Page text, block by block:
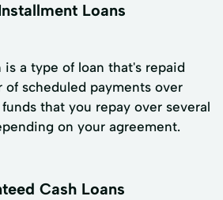
Loans
is a type of loan that's repaid
scheduled payments over
that you repay over several
on your agreement.
Cash Loans